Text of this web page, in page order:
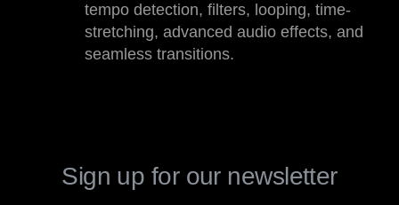
tempo detection, filters, looping, time-
stretching, advanced audio effects, and
seamless transitions.
Sign up for our newsletter